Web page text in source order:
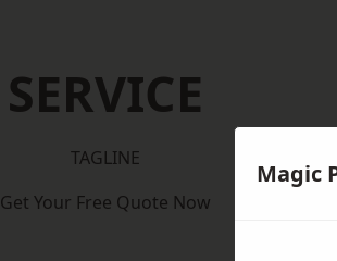
SERVICE
TAGLINE
Get Your Free Quote Now
Magic